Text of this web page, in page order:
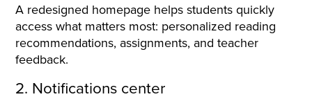
A redesigned homepage helps students quickly
access what matters most: personalized reading
recommendations, assignments, and teacher
feedback.
2. Notifications center